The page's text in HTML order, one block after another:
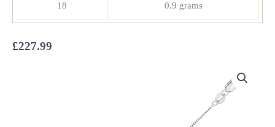
18 0.9 grams
£227.99